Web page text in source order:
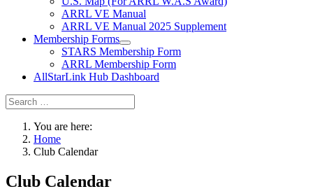
ARRL VE Manual
ARRL VE Manual 2025 Supplement
Membership Forms
STARS Membership Form
ARRL Membership Form
AllStarLink Hub Dashboard
You are here:
Home
Club Calendar
Club Calendar